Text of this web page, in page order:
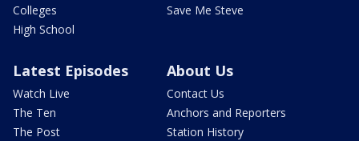
Colleges
High School
Save Me Steve
Latest Episodes
Watch Live
The Ten
The Post
About Us
Contact Us
Anchors and Reporters
Station History